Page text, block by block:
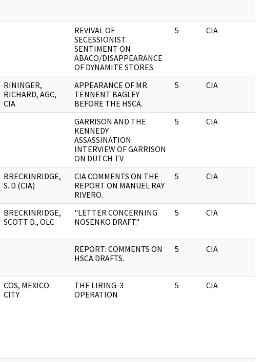
REVIVAL OF
SECESSIONIST
SENTIMENT ON
ABACO/DISAPPEARANCE
OF DYNAMITE STORES.
5 CIA
RININGER,
RICHARD, AGC,
CIA
APPEARANCE OF MR.
TENNENT BAGLEY
BEFORE THE HSCA.
5 CIA
GARRISON AND THE
KENNEDY
ASSASSINATION:
INTERVIEW OF GARRISON
ON DUTCH TV
5 CIA
BRECKINRIDGE,
S. D (CIA)
CIA COMMENTS ON THE
REPORT ON MANUEL RAY
RIVERO.
5 CIA
BRECKINRIDGE,
SCOTT D., OLC
"LETTER CONCERNING
NOSENKO DRAFT."
5 CIA
REPORT: COMMENTS ON
HSCA DRAFTS.
5 CIA
COS, MEXICO
CITY
THE LIRING-3
OPERATION
5 CIA